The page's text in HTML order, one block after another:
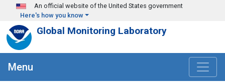
Skip to main content
An official website of the United States government
Here's how you know
Global Monitoring Laboratory
Menu